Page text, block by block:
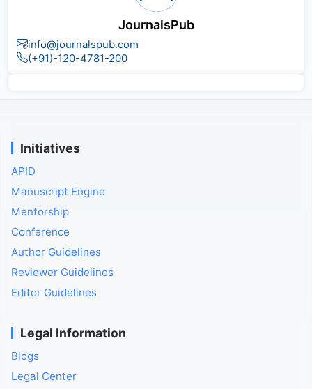
JournalsPub
info@journalspub.com
(+91)-120-4781-200
Initiatives
APID
Manuscript Engine
Mentorship
Conference
Author Guidelines
Reviewer Guidelines
Editor Guidelines
Legal Information
Blogs
Legal Center